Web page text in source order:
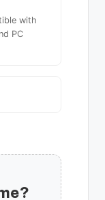
with
PC